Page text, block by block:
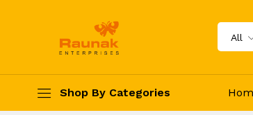
All
Shop By Categories
Description